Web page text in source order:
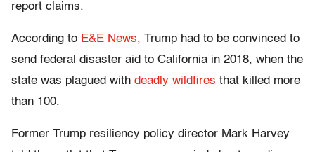
report claims.
According to E&E News, Trump had to be convinced to
send federal disaster aid to California in 2018, when the
state was plagued with deadly wildfires that killed more
than 100.
Former Trump resiliency policy director Mark Harvey